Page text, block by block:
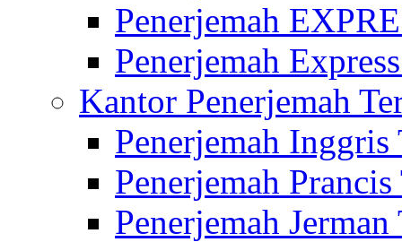
Penerjemah
Penerjemah
Kantor Penerjemah
Penerjemah Inggris
Penerjemah
Penerjemah